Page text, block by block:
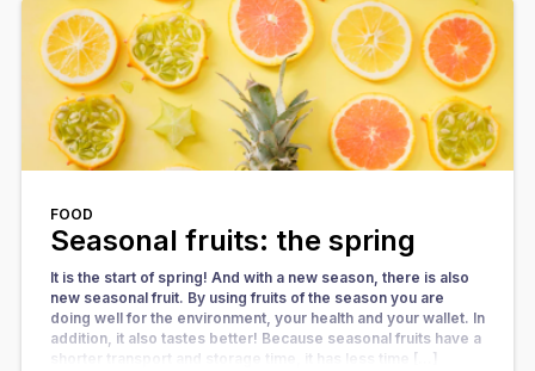
FOOD
Seasonal fruits: the spring
It is the start of spring! And with a new season, there is also
new seasonal fruit. By using fruits of the season you are
doing well for the environment, your health and your wallet. In
addition, it also tastes better! Because seasonal fruits have a
shorter transport and storage time, it has less time […]